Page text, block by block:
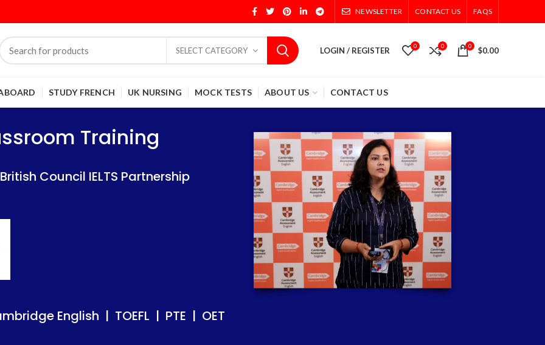
NEWSLETTER CONTACT US FAQS
SELECT CATEGORY LOGIN / REGISTER 0 0 0 $0.00
STUDY FRENCH UK NURSING MOCK TESTS ABOUT US CONTACT US
Partnership
| TOEFL | PTE | OET
Partnership
| TOEFL | PTE | OET
Training
Council IELTS Partnership
English | TOEFL | PTE | OET